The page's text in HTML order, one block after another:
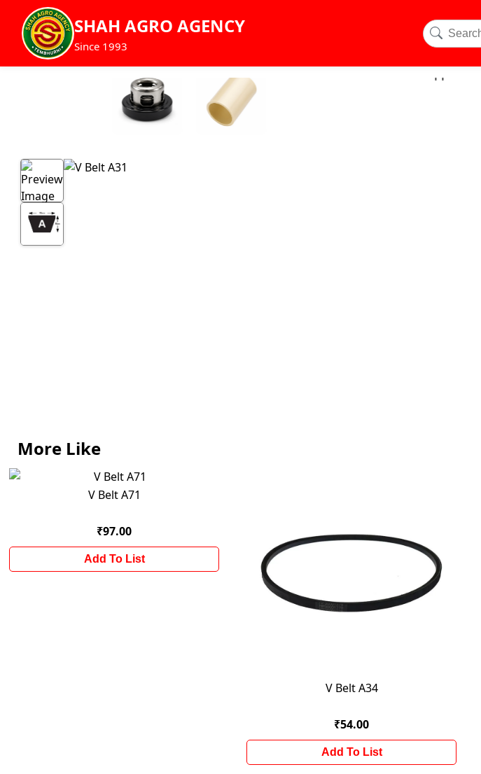
SHAH AGRO AGENCY
Since 1993
More Like
V Belt A71
₹97.00
Add To List
V Belt A34
₹54.00
Add To List